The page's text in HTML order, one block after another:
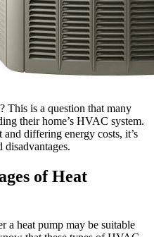
This is a question that many
their home’s HVAC system.
and differing energy costs, it’s
disadvantages.
of Heat
a heat pump may be suitable